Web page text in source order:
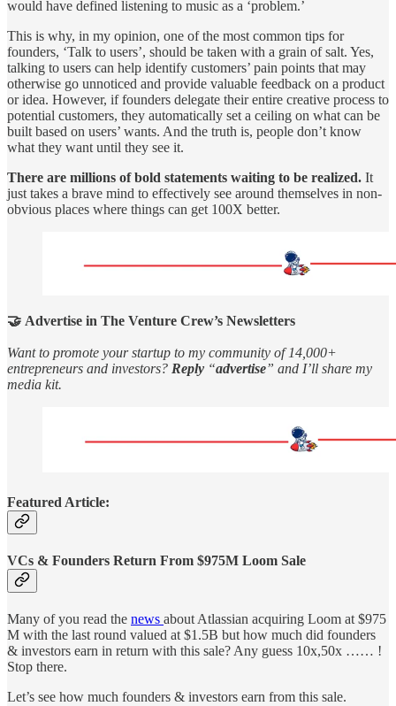
would have defined listening to music as a ‘problem.’
This is why, in my opinion, one of the most common tips for
founders, ‘Talk to users’, should be taken with a grain of salt. Yes,
talking to users can help identify customers’ pain points that may
otherwise go unnoticed and provide valuable feedback on a product
or idea. However, if founders delegate their entire creative process to
potential customers, they automatically set a ceiling on what can be
built based on users’ wants. And the truth is, people don’t know
what they want until they see it.
There are millions of bold statements waiting to be realized. It
just takes a brave mind to effectively see around themselves in non-
obvious places where things can get 100X better.
🤝 Advertise in The Venture Crew’s Newsletters
Want to promote your startup to my community of 14,000+
entrepreneurs and investors? Reply “advertise” and I’ll share my
media kit.
Featured Article:
VCs & Founders Return From $975M Loom Sale
Many of you read the news about Atlassian acquiring Loom at $975
M with the last round valued at $1.5B but how much did founders
& investors earn in return with this sale? Any guess 10x,50x …… !
Stop there.
Let’s see how much founders & investors earn from this sale.